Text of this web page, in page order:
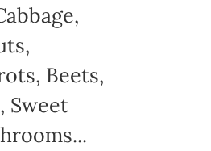
Beets,
Sweet